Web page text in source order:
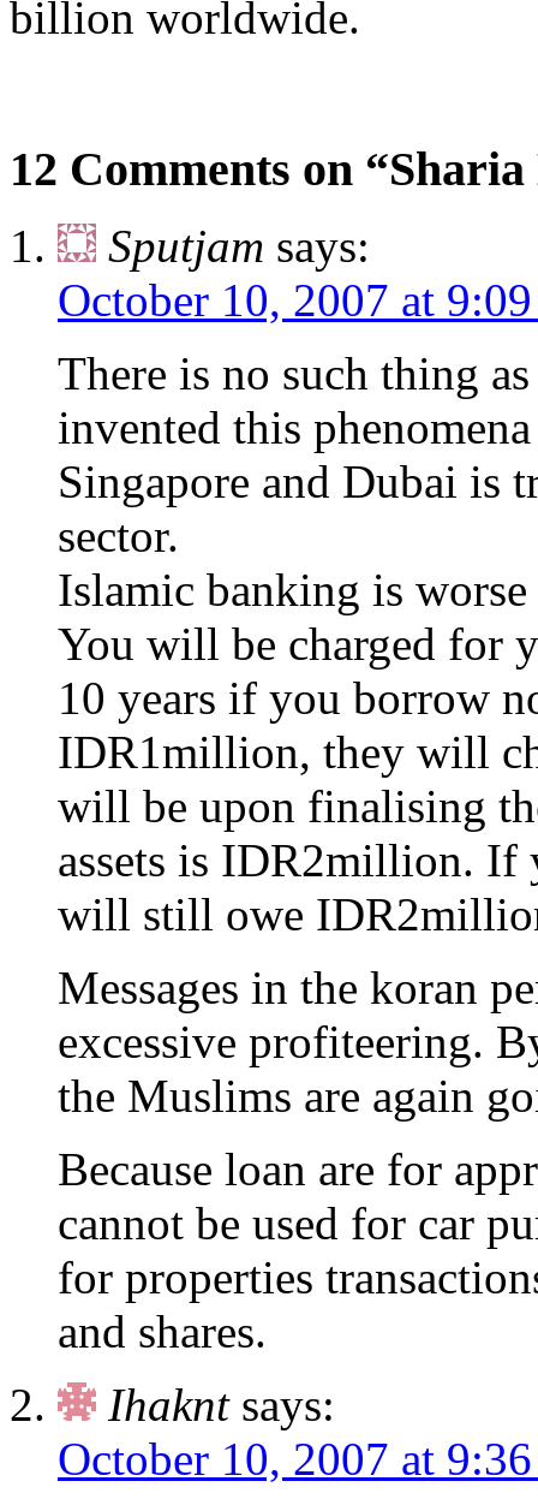
billion worldwide.
12 Comments on “Sharia
Sputjam says:
October 10, 2007 at
There is no such thing
invented this
Singapore and Dubai is
sector.
Islamic banking is
You will be charged for
10 years if you borrow
IDR1million, they will
will be upon finalising
assets is IDR2million.
will still owe
Messages in the koran
excessive profiteering.
the Muslims are again
Because loan are for
cannot be used for car
for properties
and shares.
Ihaknt says:
October 10, 2007 at